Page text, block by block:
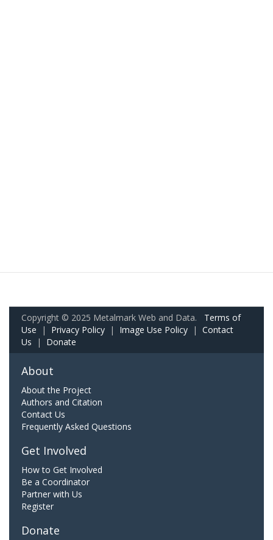
Copyright © 2025 Metalmark Web and Data. Terms of
Use | Privacy Policy | Image Use Policy | Contact
Us | Donate
About
About the Project
Authors and Citation
Contact Us
Frequently Asked Questions
Get Involved
How to Get Involved
Be a Coordinator
Partner with Us
Register
Donate